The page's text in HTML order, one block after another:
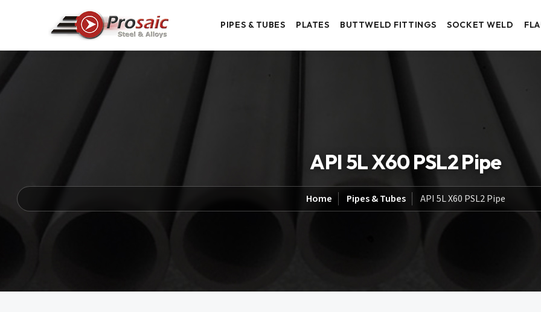
PIPES & TUBES PLATES BUTTWELD FITTINGS SOCKET WELD
API 5L X60 PSL2 Pipe
Home Pipes & Tubes API 5L X60 PSL2 Pipe